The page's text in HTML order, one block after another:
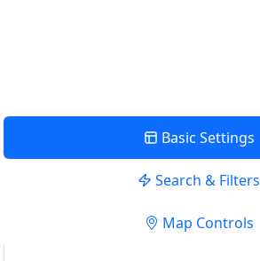
Basic Settings
Search & Filters
Map Controls